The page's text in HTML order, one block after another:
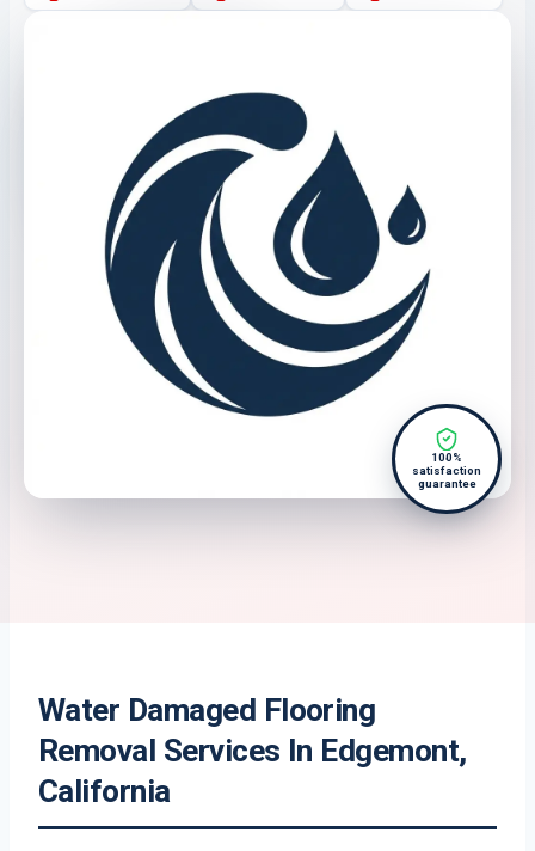
100%
satisfaction
guarantee
Water Damaged Flooring
Removal Services In Edgemont,
California